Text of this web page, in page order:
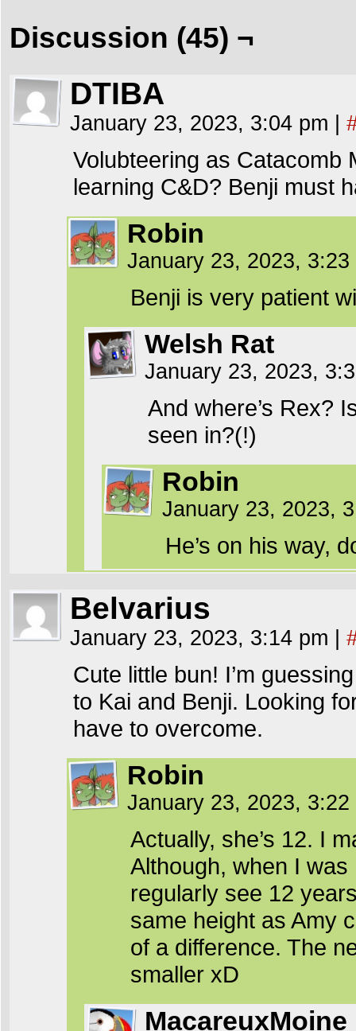
Discussion (45) ¬
DTIBA
January 23, 2023, 3:04 pm
Volubteering as Catacomb
learning C&D? Benji must
Robin
January 23, 2023,
Benji is very patient
Welsh Rat
January 23, 2023,
And where’s Rex?
seen in?(!)
Robin
January 23, 2023,
He’s on his way,
Belvarius
January 23, 2023, 3:14 pm
Cute little bun! I’m
to Kai and Benji. Looking
have to overcome.
Robin
January 23, 2023,
Actually, she’s 12. I
Although, when I was
regularly see 12
same height as Amy
of a difference. The
smaller xD
MacareuxMoine